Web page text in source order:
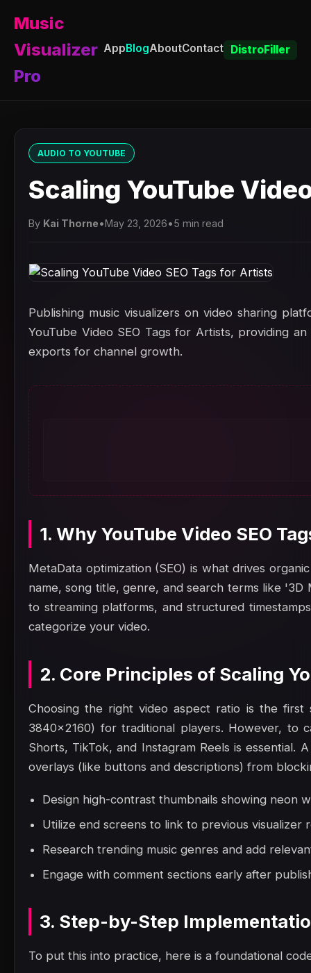
Music
Visualizer
Pro
AppBlogAboutContact DistroFiller
AUDIO TO YOUTUBE
Scaling YouTube
By Kai Thorne•May 23, 2026•5 min read
Publishing music visualizers on video sharing
YouTube Video SEO Tags for Artists, providing
exports for channel growth.
1. Why YouTube Video SEO
MetaData optimization (SEO) is what drives
name, song title, genre, and search terms like '3D
to streaming platforms, and structured
categorize your video.
2. Core Principles of Scaling
Choosing the right video aspect ratio is the first
3840x2160) for traditional players. However, to
Shorts, TikTok, and Instagram Reels is
overlays (like buttons and descriptions) from
Design high-contrast thumbnails showing neon
Utilize end screens to link to previous visualizer
Research trending music genres and add
Engage with comment sections early after
3. Step-by-Step
To put this into practice, here is a foundational